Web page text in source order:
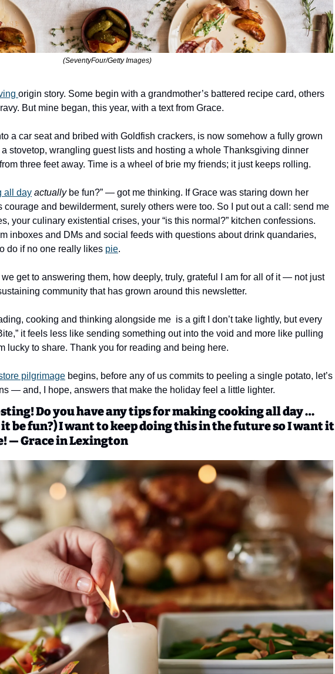
(SeventyFour/Getty Images)
origin story. Some begin with a grandmother’s battered recipe card, others
But mine began, this year, with a text from Grace.
a car seat and bribed with Goldfish crackers, is now somehow a fully grown
stovetop, wrangling guest lists and hosting a whole Thanksgiving dinner
three feet away. Time is a wheel of brie my friends; it just keeps rolling.
all day actually be fun?” — got me thinking. If Grace was staring down her
courage and bewilderment, surely others were too. So I put out a call: send me
your culinary existential crises, your “is this normal?” kitchen confessions.
inboxes and DMs and social feeds with questions about drink quandaries,
do if no one really likes pie.
get to answering them, how deeply, truly, grateful I am for all of it — not just
community that has grown around this newsletter.
cooking and thinking alongside me  is a gift I don’t take lightly, but every
it feels less like sending something out into the void and more like pulling
lucky to share. Thank you for reading and being here.
pilgrimage begins, before any of us commits to peeling a single potato, let’s
— and, I hope, answers that make the holiday feel a little lighter.
Do you have any tips for making cooking all day …
be fun?) I want to keep doing this in the future so I want it
— Grace in Lexington